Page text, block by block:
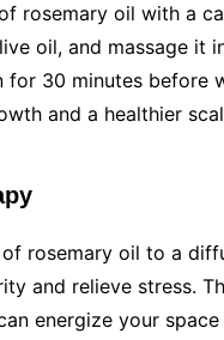
rosemary oil with a
oil, and massage it
for 30 minutes before
and a healthier
rosemary oil to a
and relieve stress.
energize your space